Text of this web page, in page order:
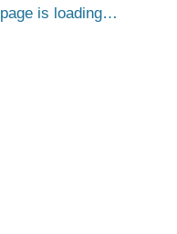
page is loading…